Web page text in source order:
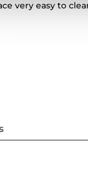
very easy to